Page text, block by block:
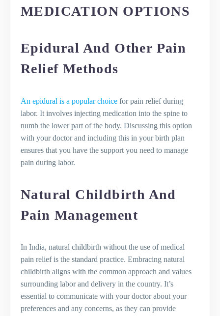
MEDICATION OPTIONS
Epidural And Other Pain
Relief Methods
An epidural is a popular choice for pain relief during
labor. It involves injecting medication into the spine to
numb the lower part of the body. Discussing this option
with your doctor and including this in your birth plan
ensures that you have the support you need to manage
pain during labor.
Natural Childbirth And
Pain Management
In India, natural childbirth without the use of medical
pain relief is the standard practice. Embracing natural
childbirth aligns with the common approach and values
surrounding labor and delivery in the country. It’s
essential to communicate with your doctor about your
preferences and any concerns, as they can provide